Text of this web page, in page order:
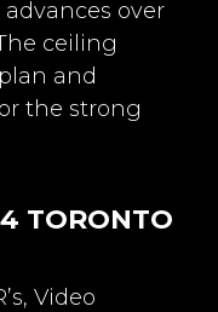
over
ceiling
and
the strong
TORONTO
Video